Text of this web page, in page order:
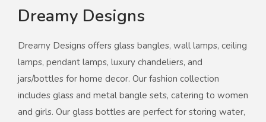
Dreamy Designs
Dreamy Designs offers glass bangles, wall lamps, ceiling
lamps, pendant lamps, luxury chandeliers, and
jars/bottles for home decor. Our fashion collection
includes glass and metal bangle sets, catering to women
and girls. Our glass bottles are perfect for storing water,